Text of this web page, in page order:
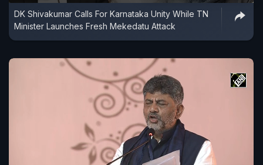
DK Shivakumar Calls For Karnataka Unity While TN
Minister Launches Fresh Mekedatu Attack